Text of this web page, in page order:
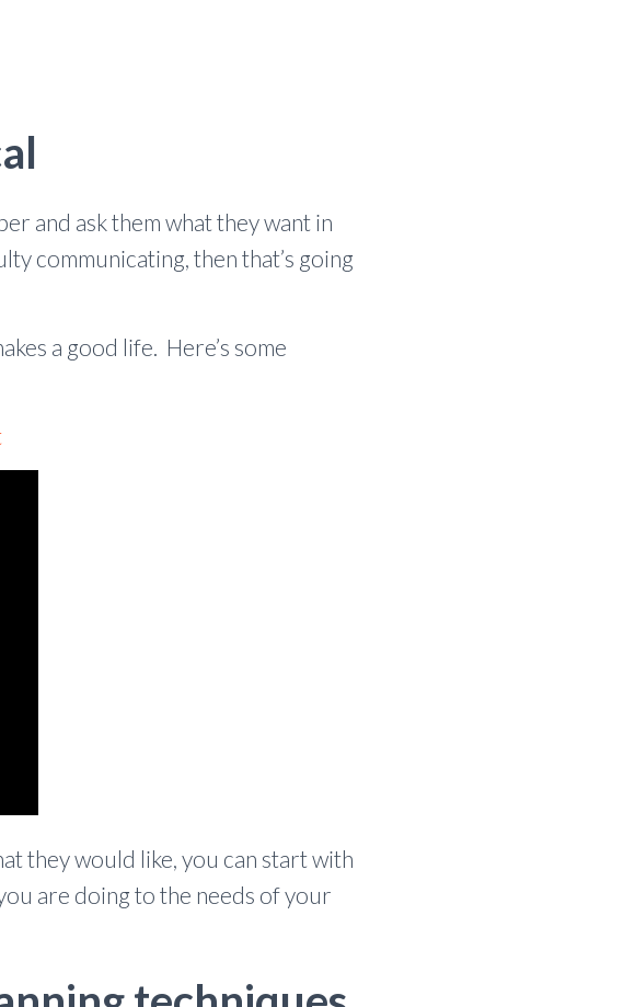
and ask them what they want in
communicating, then that’s going
a good life. Here’s some
they would like, you can start with
are doing to the needs of your